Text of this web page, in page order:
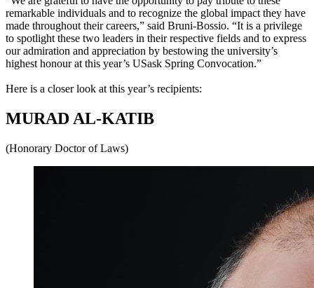
remarkable individuals and to recognize the global impact they have
made throughout their careers,” said Bruni-Bossio. “It is a privilege
to spotlight these two leaders in their respective fields and to express
our admiration and appreciation by bestowing the university’s
highest honour at this year’s USask Spring Convocation.”
Here is a closer look at this year’s recipients:
MURAD AL-KATIB
(Honorary Doctor of Laws)